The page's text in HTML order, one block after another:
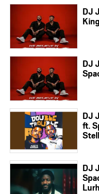
DJ
DJ
DJ
ft.
DJ